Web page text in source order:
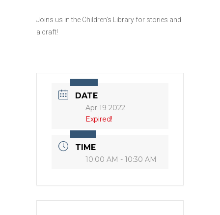
Joins us in the Children’s Library for stories and
a craft!
DATE
Apr 19 2022
Expired!
TIME
10:00 AM - 10:30 AM